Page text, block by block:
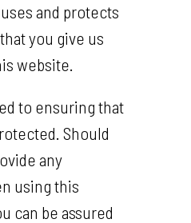
and protects
you give us
website.
to ensuring that
Should
any
using this
can be assured